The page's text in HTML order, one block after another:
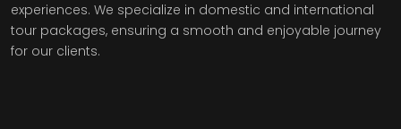
experiences. We specialize in domestic and international
tour packages, ensuring a smooth and enjoyable journey
for our clients.